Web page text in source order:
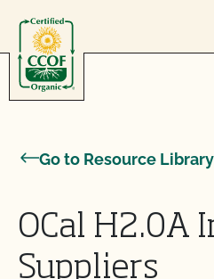
Go to Resource Library
OCal H2.0A
Suppliers